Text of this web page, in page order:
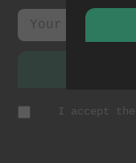
I accept the